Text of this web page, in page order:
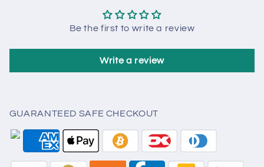
Be the first to write a review
Write a review
GUARANTEED SAFE CHECKOUT